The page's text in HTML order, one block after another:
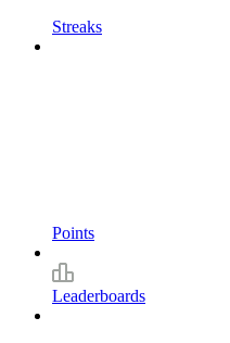
Streaks
Points
Leaderboards